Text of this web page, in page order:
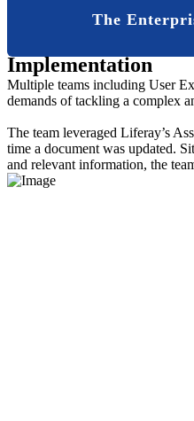
The
Implementation
Multiple teams including User
demands of tackling a complex
The team leveraged Liferay’s
time a document was updated.
and relevant information, the